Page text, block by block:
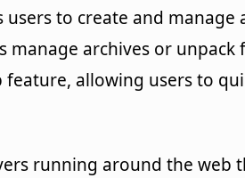
to create and manage
manage archives or unpack
allowing users to
running around the web